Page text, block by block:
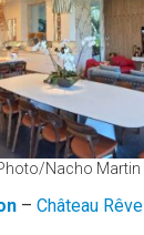
Nacho Martin
–Château Rêve